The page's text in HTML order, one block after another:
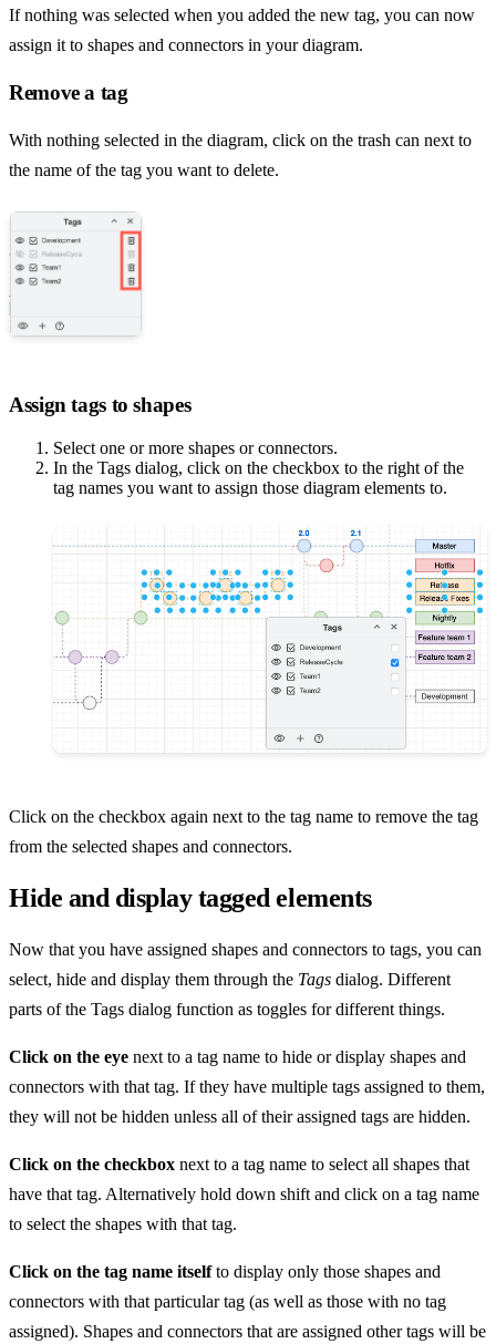
If nothing was selected when you added the new tag, you can now
assign it to shapes and connectors in your diagram.
Remove a tag
With nothing selected in the diagram, click on the trash can next to
the name of the tag you want to delete.
Assign tags to shapes
Select one or more shapes or connectors.
In the Tags dialog, click on the checkbox to the right of the
tag names you want to assign those diagram elements to.
Click on the checkbox again next to the tag name to remove the tag
from the selected shapes and connectors.
Hide and display tagged elements
Now that you have assigned shapes and connectors to tags, you can
select, hide and display them through the Tags dialog. Different
parts of the Tags dialog function as toggles for different things.
Click on the eye next to a tag name to hide or display shapes and
connectors with that tag. If they have multiple tags assigned to them,
they will not be hidden unless all of their assigned tags are hidden.
Click on the checkbox next to a tag name to select all shapes that
have that tag. Alternatively hold down shift and click on a tag name
to select the shapes with that tag.
Click on the tag name itselfto display only those shapes and
connectors with that particular tag (as well as those with no tag
assigned). Shapes and connectors that are assigned other tags will be